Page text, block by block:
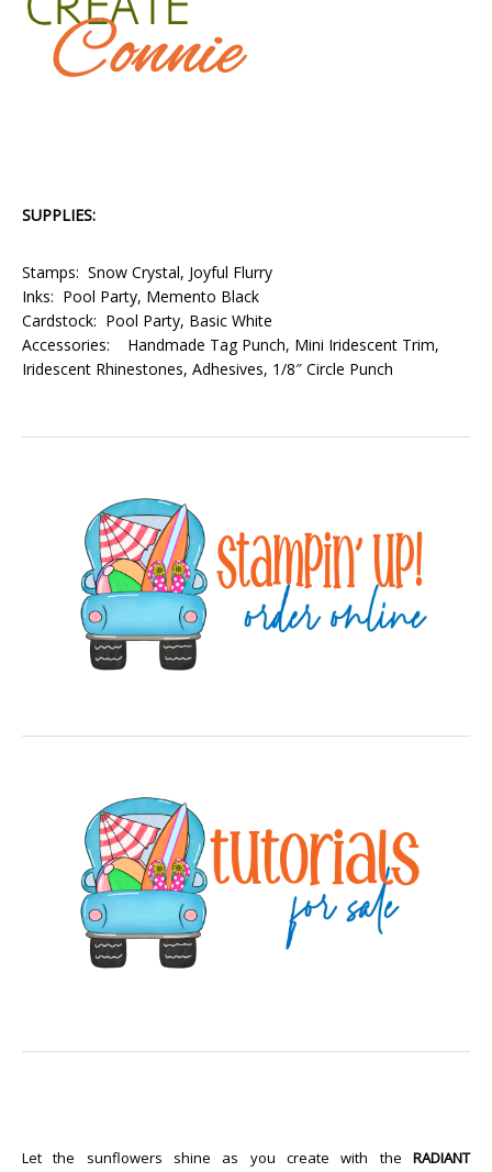
SUPPLIES:
Stamps: Snow Crystal, Joyful Flurry
Inks: Pool Party, Memento Black
Cardstock: Pool Party, Basic White
Accessories: Handmade Tag Punch, Mini Iridescent Trim,
Iridescent Rhinestones, Adhesives, 1/8″ Circle Punch
Let the sunflowers shine as you create with the RADIANT